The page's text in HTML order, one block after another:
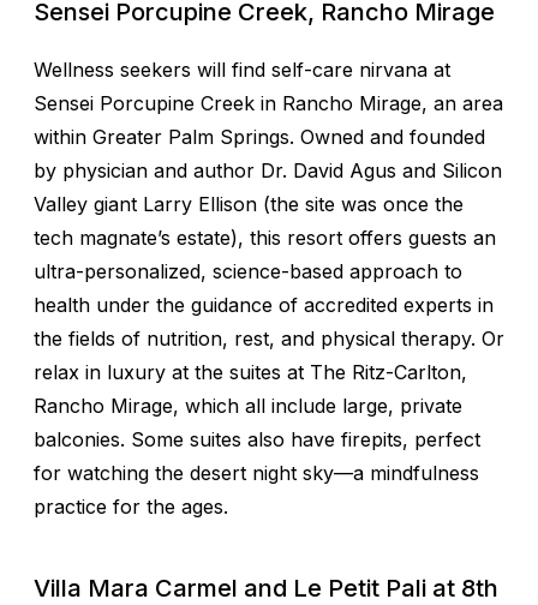
Sensei Porcupine Creek, Rancho Mirage
Wellness seekers will find self-care nirvana at
Sensei Porcupine Creek in Rancho Mirage, an area
within Greater Palm Springs. Owned and founded
by physician and author Dr. David Agus and Silicon
Valley giant Larry Ellison (the site was once the
tech magnate’s estate), this resort offers guests an
ultra-personalized, science-based approach to
health under the guidance of accredited experts in
the fields of nutrition, rest, and physical therapy. Or
relax in luxury at the suites at The Ritz-Carlton,
Rancho Mirage, which all include large, private
balconies. Some suites also have firepits, perfect
for watching the desert night sky—a mindfulness
practice for the ages.
Villa Mara Carmel and Le Petit Pali at 8th